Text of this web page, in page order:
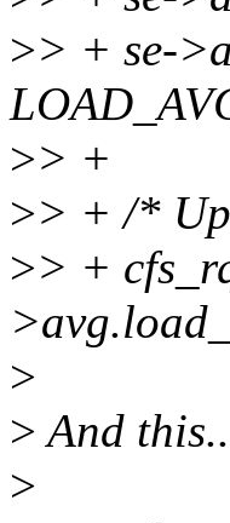
>> + se-
>> +
>> + /*
>> +
>
>And this..
>